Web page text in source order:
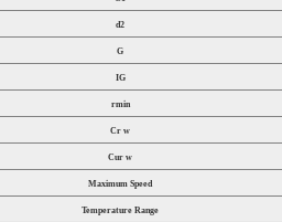
d2
G
IG
rmin
Cr w
Cur w
Maximum Speed
Temperature Range